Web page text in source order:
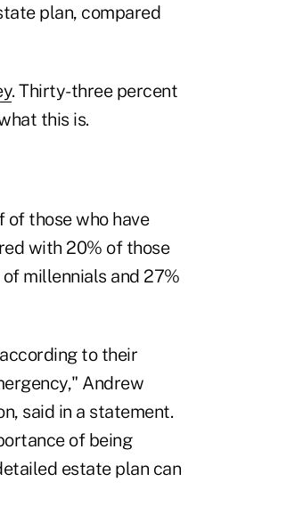
plan, compared
. Thirty-three percent
this is.
those who have
with 20% of those
millennials and 27%
to their
Andrew
said in a statement.
of being
estate plan can